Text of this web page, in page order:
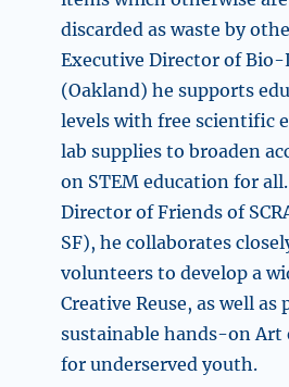
discarded as waste by
Executive Director of
(Oakland) he supports
levels with free scientific
lab supplies to broaden
on STEM education for
Director of Friends of
SF), he collaborates
volunteers to develop a
Creative Reuse, as well
sustainable hands-on Art
for underserved youth.